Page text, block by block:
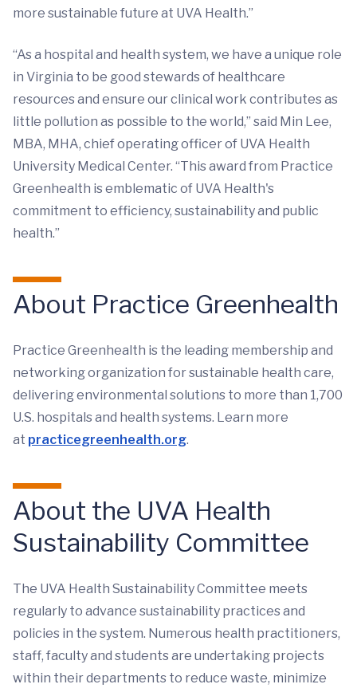
more sustainable future at UVA Health.”
“As a hospital and health system, we have a unique role
in Virginia to be good stewards of healthcare
resources and ensure our clinical work contributes as
little pollution as possible to the world,” said Min Lee,
MBA, MHA, chief operating officer of UVA Health
University Medical Center. “This award from Practice
Greenhealth is emblematic of UVA Health's
commitment to efficiency, sustainability and public
health.”
About Practice Greenhealth
Practice Greenhealth is the leading membership and
networking organization for sustainable health care,
delivering environmental solutions to more than 1,700
U.S. hospitals and health systems. Learn more
at practicegreenhealth.org.
About the UVA Health
Sustainability Committee
The UVA Health Sustainability Committee meets
regularly to advance sustainability practices and
policies in the system. Numerous health practitioners,
staff, faculty and students are undertaking projects
within their departments to reduce waste, minimize